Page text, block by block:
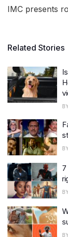
IMC presents
Related Stories
7